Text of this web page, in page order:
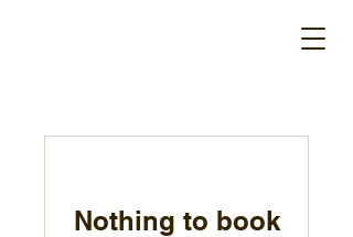
Nothing to book